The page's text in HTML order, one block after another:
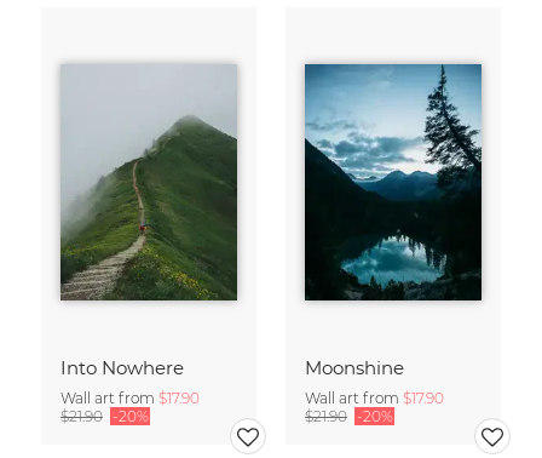
Into Nowhere
Wall art from $17.90
$21.90 -20%
Moonshine
Wall art from $17.90
$21.90 -20%